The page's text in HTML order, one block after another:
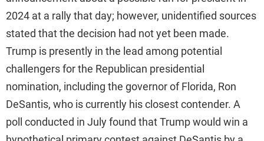
2024 at a rally that day; however, unidentified sources
stated that the decision had not yet been made.
Trump is presently in the lead among potential
challengers for the Republican presidential
nomination, including the governor of Florida, Ron
DeSantis, who is currently his closest contender. A
poll conducted in July found that Trump would win a